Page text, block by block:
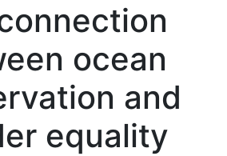
ocean
and
equality